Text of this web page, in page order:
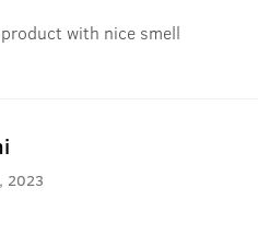
with nice smell
2023